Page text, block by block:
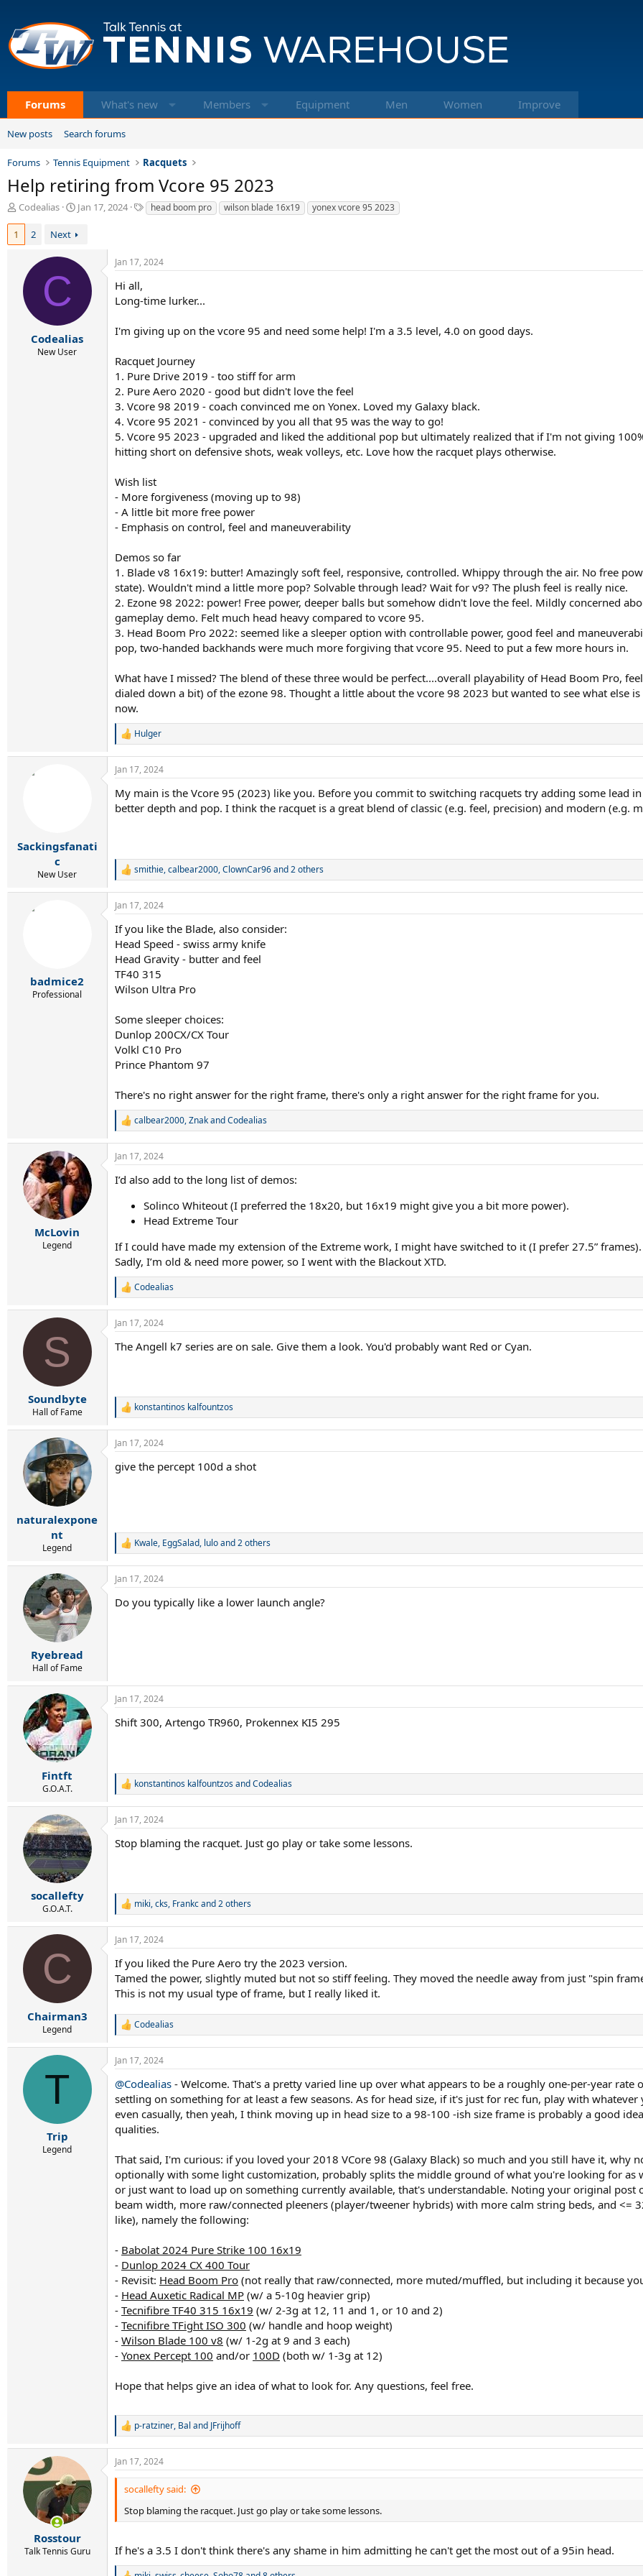
Forums What's new Members Equipment Men Women Improve
New posts Search forums
Forums Tennis Equipment Racquets
Help retiring from Vcore 95 2023
T
e
Codealias
S
a
d
Jan 17, 2024
T
a
head boom pro wilson blade 16x19 yonex vcore 95 2023
1 2 Next
C
Codealias
New User
Jan 17, 2024
Hi all,
Long-time lurker...
I'm giving up on the vcore 95 and need some help! I'm a 3.5 level, 4.0 on good days.
Racquet Journey
1. Pure Drive 2019 - too stiff for arm
2. Pure Aero 2020 - good but didn't love the feel
3. Vcore 98 2019 - coach convinced me on Yonex. Loved my Galaxy black.
4. Vcore 95 2021 - convinced by you all that 95 was the way to go!
5. Vcore 95 2023 - upgraded and liked the additional pop but ultimately realized that if I'm not giving
hitting short on defensive shots, weak volleys, etc. Love how the racquet plays otherwise.
Wish list
- More forgiveness (moving up to 98)
- A little bit more free power
- Emphasis on control, feel and maneuverability
Demos so far
1. Blade v8 16x19: butter! Amazingly soft feel, responsive, controlled. Whippy through the air. No free
state). Wouldn't mind a little more pop? Solvable through lead? Wait for v9? The plush feel is really nice.
2. Ezone 98 2022: power! Free power, deeper balls but somehow didn't love the feel. Mildly concerned
gameplay demo. Felt much head heavy compared to vcore 95.
3. Head Boom Pro 2022: seemed like a sleeper option with controllable power, good feel and
pop, two-handed backhands were much more forgiving that vcore 95. Need to put a few more hours in.
What have I missed? The blend of these three would be perfect....overall playability of Head Boom Pro,
dialed down a bit) of the ezone 98. Thought a little about the vcore 98 2023 but wanted to see what else
now.
R
c
i
o
Hulger
Sackingsfanati
c
New User
Jan 17, 2024
My main is the Vcore 95 (2023) like you. Before you commit to switching racquets try adding some lead
better depth and pop. I think the racquet is a great blend of classic (e.g. feel, precision) and modern (e.g.
R
a
c
i
o
n
s
:
smithie,calbear2000,ClownCar96and 2 others
badmice2
Professional
Jan 17, 2024
If you like the Blade, also consider:
Head Speed - swiss army knife
Head Gravity - butter and feel
TF40 315
Wilson Ultra Pro
Some sleeper choices:
Dunlop 200CX/CX Tour
Volkl C10 Pro
Prince Phantom 97
There's no right answer for the right frame, there's only a right answer for the right frame for you.
R
a
c
i
calbear2000,ZnakandCodealias
McLovin
Legend
Jan 17, 2024
I’d also add to the long list of demos:
Solinco Whiteout (I preferred the 18x20, but 16x19 might give you a bit more power).
Head Extreme Tour
If I could have made my extension of the Extreme work, I might have switched to it (I prefer 27.5”
Sadly, I’m old & need more power, so I went with the Blackout XTD.
R
a
c
i
:
Codealias
S
Soundbyte
Hall of Fame
Jan 17, 2024
The Angell k7 series are on sale. Give them a look. You'd probably want Red or Cyan.
R
c
i
konstantinos kalfountzos
naturalexpone
nt
Legend
Jan 17, 2024
give the percept 100d a shot
R
a
c
i
Kwale, EggSalad, luloand 2 others
Ryebread
Hall of Fame
Jan 17, 2024
Do you typically like a lower launch angle?
Fintft
G.O.A.T.
Jan 17, 2024
Shift 300, Artengo TR960, Prokennex KI5 295
R
a
c
i
:
konstantinos kalfountzosandCodealias
socallefty
G.O.A.T.
Jan 17, 2024
Stop blaming the racquet. Just go play or take some lessons.
R
c
i
o
n
s
:
miki,cks, Frankcand 2 others
C
Chairman3
Legend
Jan 17, 2024
If you liked the Pure Aero try the 2023 version.
Tamed the power, slightly muted but not so stiff feeling. They moved the needle away from just "spin
This is not my usual type of frame, but I really liked it.
R
a
c
i
o
s
Codealias
T
Trip
Legend
Jan 17, 2024
@Codealias - Welcome. That's a pretty varied line up over what appears to be a roughly one-per-year
settling on something for at least a few seasons. As for head size, if it's just for rec fun, play with
even casually, then yeah, I think moving up in head size to a 98-100 -ish size frame is probably a good
qualities.
That said, I'm curious: if you loved your 2018 VCore 98 (Galaxy Black) so much and you still have it, why
optionally with some light customization, probably splits the middle ground of what you're looking for as
or just want to load up on something currently available, that's understandable. Noting your original
beam width, more raw/connected pleeners (player/tweener hybrids) with more calm string beds, and <=
like), namely the following:
- Babolat 2024 Pure Strike 100 16x19
- Dunlop 2024 CX 400 Tour
- Revisit: Head Boom Pro (not really that raw/connected, more muted/muffled, but including it because
- Head Auxetic Radical MP (w/ a 5-10g heavier grip)
- Tecnifibre TF40 315 16x19 (w/ 2-3g at 12, 11 and 1, or 10 and 2)
- Tecnifibre TFight ISO 300 (w/ handle and hoop weight)
- Wilson Blade 100 v8 (w/ 1-2g at 9 and 3 each)
- Yonex Percept 100 and/or 100D (both w/ 1-3g at 12)
Hope that helps give an idea of what to look for. Any questions, feel free.
R
c
t
n
s
p-ratziner, Bal and JFrijhoff
Rosstour
Talk Tennis Guru
Jan 17, 2024
socallefty said:
Stop blaming the racquet. Just go play or take some lessons.
If he's a 3.5 I don't think there's any shame in him admitting he can't get the most out of a 95in head.